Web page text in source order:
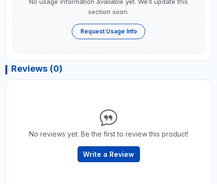
section soon.
Request Usage Info
Reviews (0)
No reviews yet. Be the first to review this product!
Write a Review